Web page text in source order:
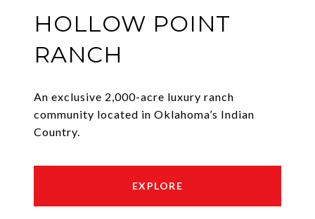
HOLLOW POINT
RANCH
An exclusive 2,000-acre luxury ranch
community located in Oklahoma’s Indian
Country.
EXPLORE